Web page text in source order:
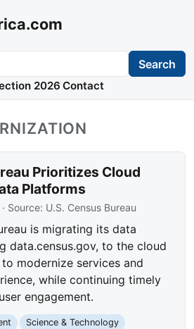
Search
2026 Contact
Prioritizes Cloud
Platforms
· Source: U.S. Census Bureau
is migrating its data
data.census.gov, to the cloud
modernize services and
while continuing timely
engagement.
Science & Technology